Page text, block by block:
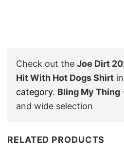
Check out the Joe Dirt
Hit With Hot Dogs Shirt
category. Bling My Thing
and wide selection
RELATED PRODUCTS